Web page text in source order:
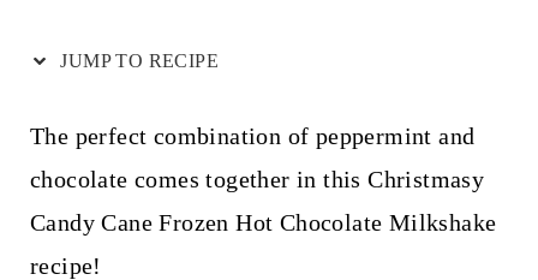
JUMP TO RECIPE
The perfect combination of peppermint and
chocolate comes together in this Christmasy
Candy Cane Frozen Hot Chocolate Milkshake
recipe!